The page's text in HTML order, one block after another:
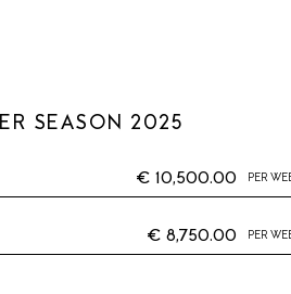
SEASON 2025
€ 10,500.00 PER
€ 8,750.00 PER